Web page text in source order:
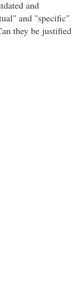
and
and "specific"
they be justified